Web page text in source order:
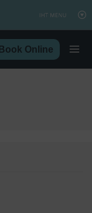
Book Online